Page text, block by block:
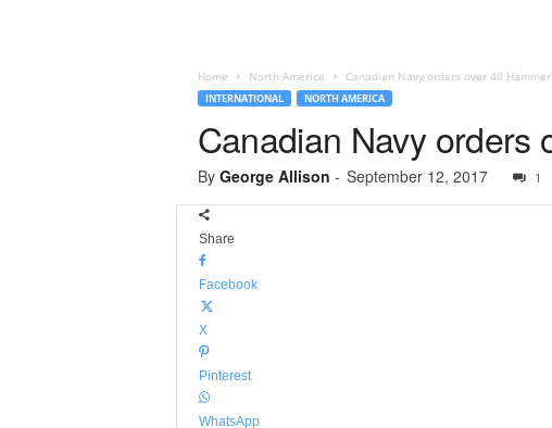
Home North America Canadian Navy orders over 40
INTERNATIONAL NORTH AMERICA
Canadian Navy orders
By George Allison - September 12, 2017 1
Share
Facebook
X
Pinterest
WhatsApp